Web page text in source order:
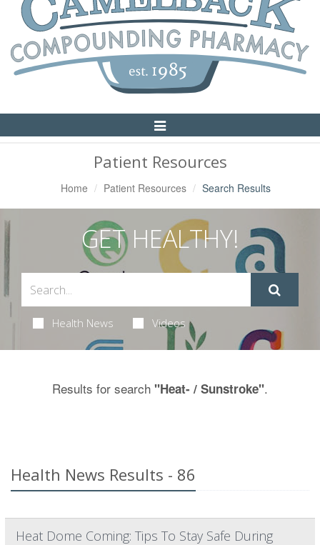
Toggle
Navigation
Patient Resources
Home Patient Resources Search Results
GET HEALTHY!
Health News Videos
Results for search "Heat- / Sunstroke".
Health News Results - 86
Heat Dome Coming: Tips To Stay Safe During